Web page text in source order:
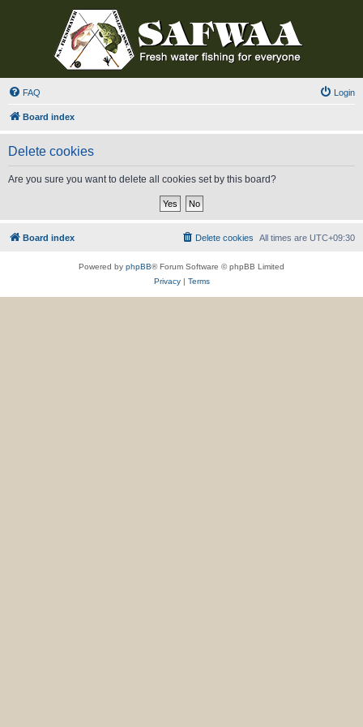
FAQ Login
Board index
Delete cookies
Are you sure you want to delete all cookies set by this board?
Board index All times are UTC+09:30
Delete cookies
Powered by phpBB® Forum Software © phpBB Limited
Privacy| Terms